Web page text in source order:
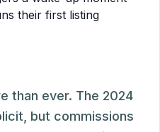
their first listing
than ever. The 2024
but commissions